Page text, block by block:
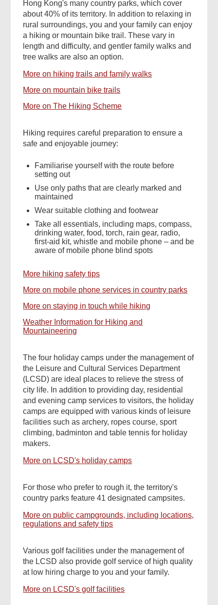
Hong Kong's many country parks, which cover
about 40% of its territory. In addition to relaxing in
rural surroundings, you and your family can enjoy
a hiking or mountain bike trail. These vary in
length and difficulty, and gentler family walks and
tree walks are also an option.
More on hiking trails and family walks
More on mountain bike trails
More on The Hiking Scheme
Hiking requires careful preparation to ensure a
safe and enjoyable journey:
Familiarise yourself with the route before
setting out
Use only paths that are clearly marked and
maintained
Wear suitable clothing and footwear
Take all essentials, including maps, compass,
drinking water, food, torch, rain gear, radio,
first-aid kit, whistle and mobile phone – and be
aware of mobile phone blind spots
More hiking safety tips
More on mobile phone services in country parks
More on staying in touch while hiking
Weather Information for Hiking and
Mountaineering
The four holiday camps under the management of
the Leisure and Cultural Services Department
(LCSD) are ideal places to relieve the stress of
city life. In addition to providing day, residential
and evening camp services to visitors, the holiday
camps are equipped with various kinds of leisure
facilities such as archery, ropes course, sport
climbing, badminton and table tennis for holiday
makers.
More on LCSD's holiday camps
For those who prefer to rough it, the territory's
country parks feature 41 designated campsites.
More on public campgrounds, including locations,
regulations and safety tips
Various golf facilities under the management of
the LCSD also provide golf service of high quality
at low hiring charge to you and your family.
More on LCSD's golf facilities